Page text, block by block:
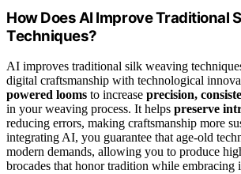
How Does AI Improve Traditional
Techniques?
AI improves traditional silk weaving
digital craftsmanship with technological
powered looms to increase precision,
in your weaving process. It helps preserve
reducing errors, making craftsmanship more
integrating AI, you guarantee that age-old
modern demands, allowing you to produce
brocades that honor tradition while embracing